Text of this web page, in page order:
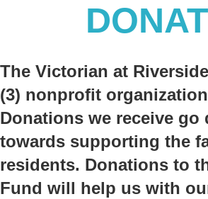
The Victorian at
(3) nonprofit
Donations we receive go
towards supporting the
residents. Donations to
Fund will help us with